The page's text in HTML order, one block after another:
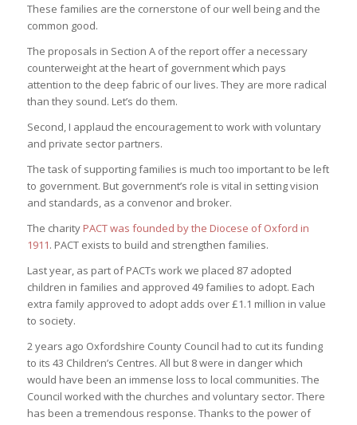
These families are the cornerstone of our well being and the
common good.
The proposals in Section A of the report offer a necessary
counterweight at the heart of government which pays
attention to the deep fabric of our lives. They are more radical
than they sound. Let’s do them.
Second, I applaud the encouragement to work with voluntary
and private sector partners.
The task of supporting families is much too important to be left
to government. But government’s role is vital in setting vision
and standards, as a convenor and broker.
The charity PACT was founded by the Diocese of Oxford in
1911. PACT exists to build and strengthen families.
Last year, as part of PACTs work we placed 87 adopted
children in families and approved 49 families to adopt. Each
extra family approved to adopt adds over £1.1 million in value
to society.
2 years ago Oxfordshire County Council had to cut its funding
to its 43 Children’s Centres. All but 8 were in danger which
would have been an immense loss to local communities. The
Council worked with the churches and voluntary sector. There
has been a tremendous response. Thanks to the power of